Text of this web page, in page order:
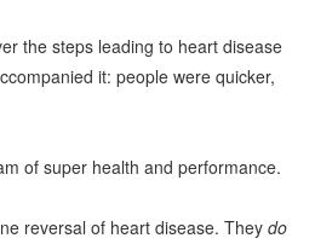
the steps leading to heart disease
it: people were quicker,
of super health and performance.
reversal of heart disease. Theydo